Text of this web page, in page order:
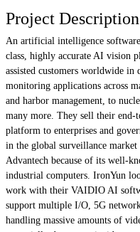
Project Description
An artificial intelligence
class, highly accurate AI vision
assisted customers worldwide in
monitoring applications across
and harbor management, to
many more. They sell their
platform to enterprises and
in the global surveillance
Advantech because of its well-
industrial computers. IronYun
work with their VAIDIO AI
support multiple I/O, 5G
handling massive amounts of